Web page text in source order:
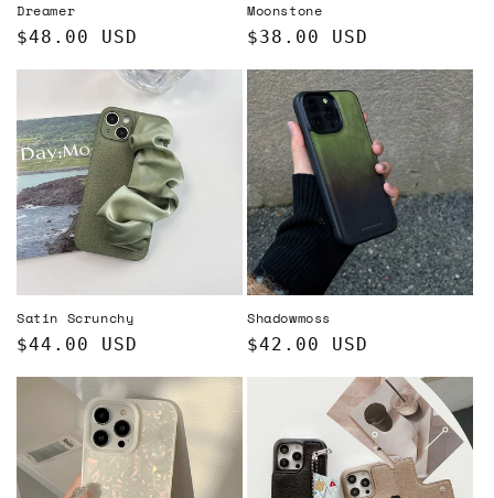
Dreamer
Regular
$48.00 USD
Moonstone
Regular
$38.00 USD
Satin Scrunchy
Regular
$44.00 USD
Shadowmoss
Regular
$42.00 USD